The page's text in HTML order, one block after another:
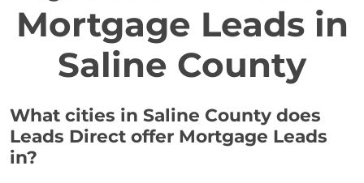
Mortgage Leads in
Saline County
What cities in Saline County does
Leads Direct offer Mortgage Leads
in?